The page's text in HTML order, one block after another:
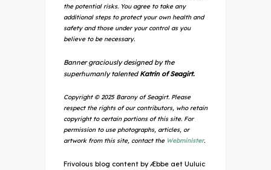
the potential risks. You agree to take any
additional steps to protect your own health and
safety and those under your control as you
believe to be necessary.
Banner graciously designed by the
superhumanly talented Katrin of Seagirt.
Copyright © 2025 Barony of Seagirt. Please
respect the rights of our contributors, who retain
copyright to certain portions of this site. For
permission to use photographs, articles, or
artwork from this site, contact the Webminister.
Frivolous blog content by Æbbe aet Uuluic